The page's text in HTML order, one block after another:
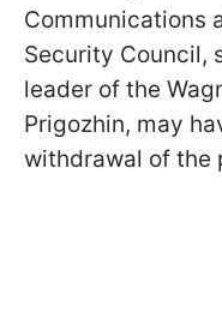
Communications
Security Council,
leader of the
Prigozhin, may
withdrawal of the